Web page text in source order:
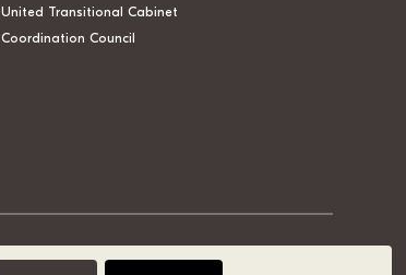
United Transitional Cabinet
Coordination Council